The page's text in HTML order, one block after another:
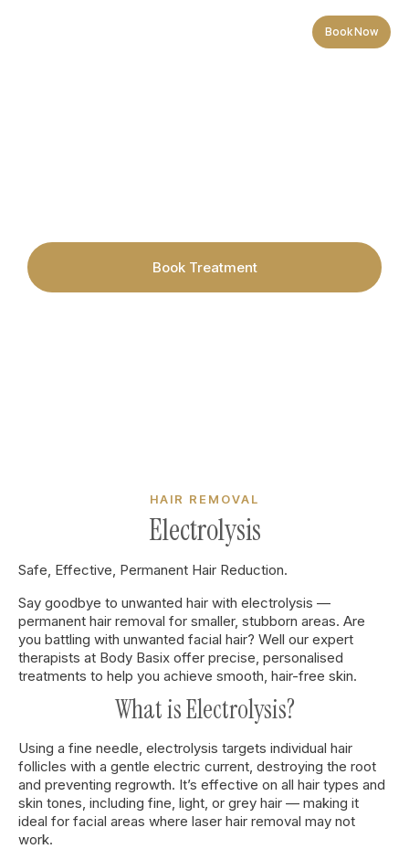
Book Now
Book Treatment
HAIR REMOVAL
Electrolysis
Safe, Effective, Permanent Hair Reduction.
Say goodbye to unwanted hair with electrolysis —
permanent hair removal for smaller, stubborn areas. Are
you battling with unwanted facial hair? Well our expert
therapists at Body Basix offer precise, personalised
treatments to help you achieve smooth, hair-free skin.
What is Electrolysis?
Using a fine needle, electrolysis targets individual hair
follicles with a gentle electric current, destroying the root
and preventing regrowth. It’s effective on all hair types and
skin tones, including fine, light, or grey hair — making it
ideal for facial areas where laser hair removal may not
work.